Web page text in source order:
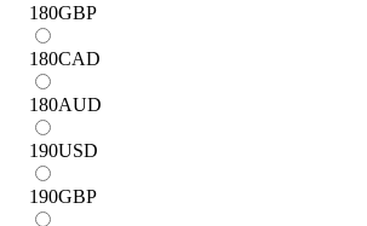
180GBP
180CAD
180AUD
190USD
190GBP